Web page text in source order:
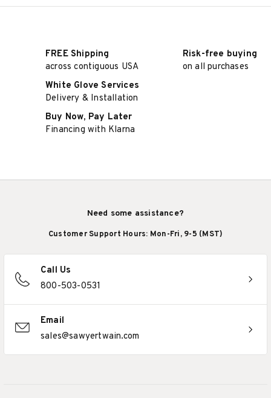
FREE Shipping
across contiguous USA
Risk-free buying
on all purchases
White Glove Services
Delivery & Installation
Buy Now, Pay Later
Financing with Klarna
Need some assistance?
Customer Support Hours: Mon-Fri, 9-5 (MST)
Call Us
800-503-0531
Email
sales@sawyertwain.com